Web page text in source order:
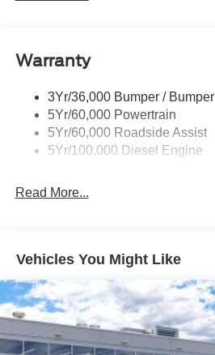
Trailer Sway Control
Warranty
3Yr/36,000 Bumper / Bumper
5Yr/60,000 Powertrain
5Yr/60,000 Roadside Assist
5Yr/100,000 Diesel Engine
Read More...
Vehicles You Might Like